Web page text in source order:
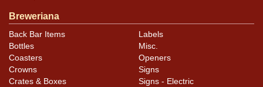
Breweriana
Back Bar Items
Bottles
Coasters
Crowns
Crates & Boxes
Labels
Misc.
Openers
Signs
Signs - Electric